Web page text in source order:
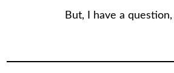
But, I have a